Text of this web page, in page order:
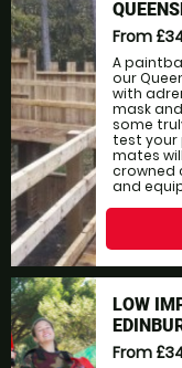
From
A
our
with
mask
some
test your
mates
crowned
and
LOW
From